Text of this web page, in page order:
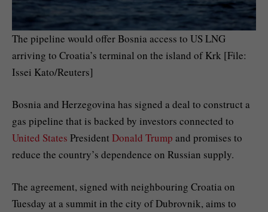
The pipeline would offer Bosnia access to US LNG
arriving to Croatia’s terminal on the island of Krk [File:
Issei Kato/Reuters]
Bosnia and Herzegovina has signed a deal to construct a
gas pipeline that is backed by investors connected to
United States President Donald Trump and promises to
reduce the country’s dependence on Russian supply.
The agreement, signed with neighbouring Croatia on
Tuesday at a summit in the city of Dubrovnik, aims to